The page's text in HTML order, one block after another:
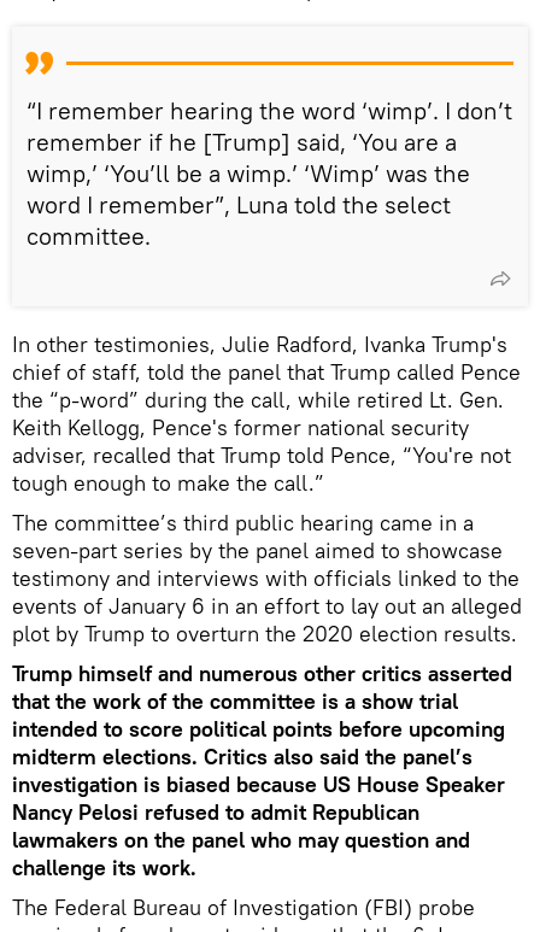
“I remember hearing the word ‘wimp’. I don’t
remember if he [Trump] said, ‘You are a
wimp,’ ‘You’ll be a wimp.’ ‘Wimp’ was the
word I remember”, Luna told the select
committee.
In other testimonies, Julie Radford, Ivanka Trump's
chief of staff, told the panel that Trump called Pence
the “p-word” during the call, while retired Lt. Gen.
Keith Kellogg, Pence's former national security
adviser, recalled that Trump told Pence, “You're not
tough enough to make the call.”
The committee’s third public hearing came in a
seven-part series by the panel aimed to showcase
testimony and interviews with officials linked to the
events of January 6 in an effort to lay out an alleged
plot by Trump to overturn the 2020 election results.
Trump himself and numerous other critics asserted
that the work of the committee is a show trial
intended to score political points before upcoming
midterm elections. Critics also said the panel’s
investigation is biased because US House Speaker
Nancy Pelosi refused to admit Republican
lawmakers on the panel who may question and
challenge its work.
The Federal Bureau of Investigation (FBI) probe